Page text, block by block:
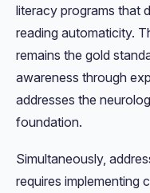
literacy programs that
reading automaticity.
remains the gold
awareness through
addresses the
foundation.
Simultaneously,
requires implementing